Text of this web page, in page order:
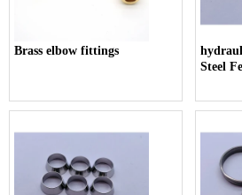
Brass elbow fittings
Steel